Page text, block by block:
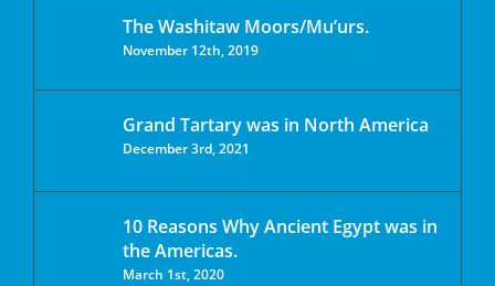
The Washitaw Moors/Mu’urs.
November 12th, 2019
Grand Tartary was in North America
December 3rd, 2021
10 Reasons Why Ancient Egypt was in
the Americas.
March 1st, 2020